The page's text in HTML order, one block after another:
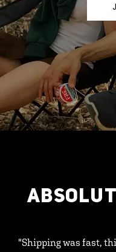
"Shipping was fast,